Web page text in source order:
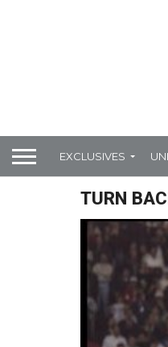
EXCLUSIVES
TURN